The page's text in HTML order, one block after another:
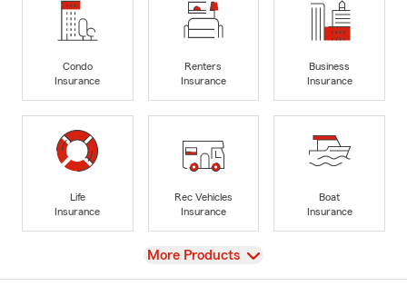
Condo
Insurance
Renters
Insurance
Business
Insurance
Life
Insurance
Rec Vehicles
Insurance
Boat
Insurance
View
More Products